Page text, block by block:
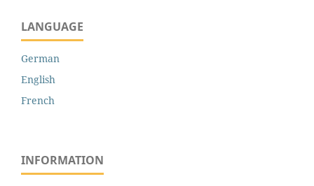
LANGUAGE
German
English
French
INFORMATION